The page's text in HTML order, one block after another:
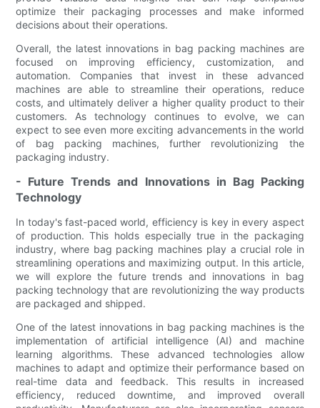
optimize their packaging processes and make informed
decisions about their operations.
Overall, the latest innovations in bag packing machines are
focused on improving efficiency, customization, and
automation. Companies that invest in these advanced
machines are able to streamline their operations, reduce
costs, and ultimately deliver a higher quality product to their
customers. As technology continues to evolve, we can
expect to see even more exciting advancements in the world
of bag packing machines, further revolutionizing the
packaging industry.
- Future Trends and Innovations in Bag Packing
Technology
In today's fast-paced world, efficiency is key in every aspect
of production. This holds especially true in the packaging
industry, where bag packing machines play a crucial role in
streamlining operations and maximizing output. In this article,
we will explore the future trends and innovations in bag
packing technology that are revolutionizing the way products
are packaged and shipped.
One of the latest innovations in bag packing machines is the
implementation of artificial intelligence (AI) and machine
learning algorithms. These advanced technologies allow
machines to adapt and optimize their performance based on
real-time data and feedback. This results in increased
efficiency, reduced downtime, and improved overall